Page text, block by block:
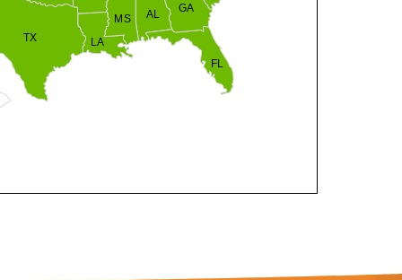
AL
FL
GA
LA
MS
TX